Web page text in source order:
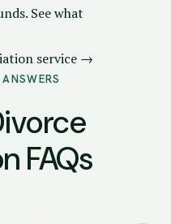
See what
service →
FAQs